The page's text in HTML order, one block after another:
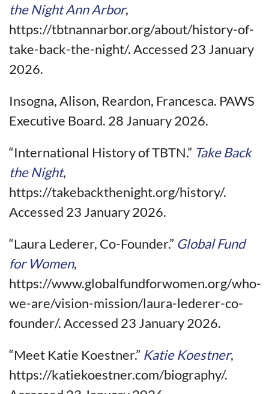
the Night Ann Arbor,
https://tbtnannarbor.org/about/history-of-
take-back-the-night/. Accessed 23 January
2026.
Insogna, Alison, Reardon, Francesca. PAWS
Executive Board. 28 January 2026.
“International History of TBTN.” Take Back
the Night,
https://takebackthenight.org/history/.
Accessed 23 January 2026.
“Laura Lederer, Co-Founder.” Global Fund
for Women,
https://www.globalfundforwomen.org/who-
we-are/vision-mission/laura-lederer-co-
founder/. Accessed 23 January 2026.
“Meet Katie Koestner.” Katie Koestner,
https://katiekoestner.com/biography/.